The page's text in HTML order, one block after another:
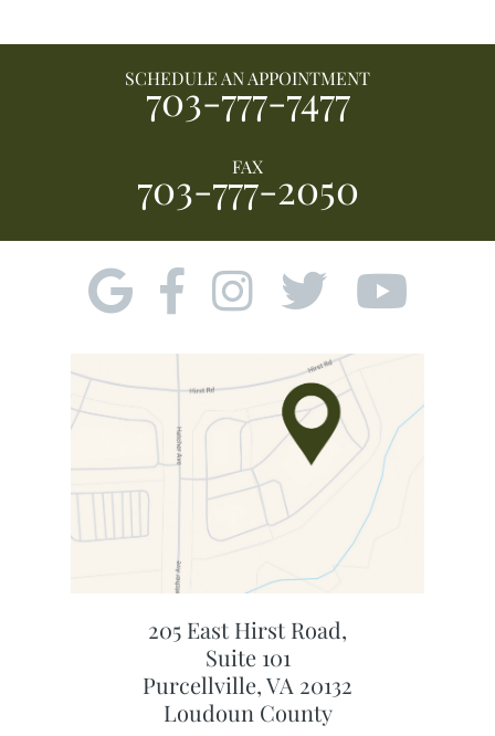
SCHEDULE AN APPOINTMENT
703-777-7477
FAX
703-777-2050
205 East Hirst Road,
Suite 101
Purcellville, VA 20132
Loudoun County